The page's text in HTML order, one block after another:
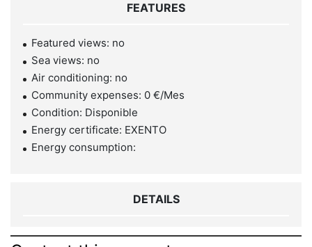
FEATURES
Featured views: no
Sea views: no
Air conditioning: no
Community expenses: 0 €/Mes
Condition: Disponible
Energy certificate: EXENTO
Energy consumption:
DETAILS